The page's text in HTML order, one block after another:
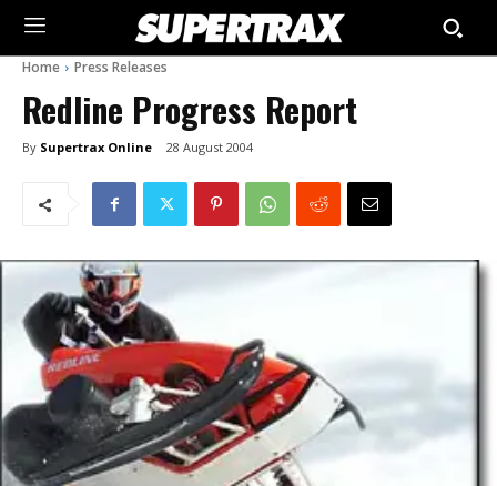
Home Press Releases
Redline Progress Report
By Supertrax Online 28 August 2004